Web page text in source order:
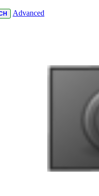
Advanced